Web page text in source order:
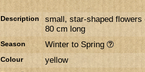
Description
small, star-shaped
80 cm long
Season Winter to Spring
Colour yellow